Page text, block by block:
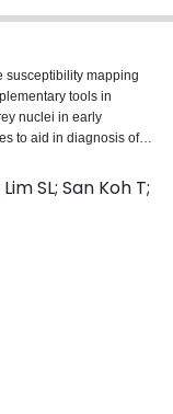
susceptibility mapping
tools in
nuclei in early
to aid in diagnosis of
within a year and age-
underwent clinical
Scale (MDS-
3 T MRI including
nucleus, putamen,
(SN) were manually
iron deposition) and
PD patients
III and H&Y,
and mean kurtosis
(aged 68.7 years, 51%
(aged 67.4 years,
in all ROIs except the
SL; San Koh T;